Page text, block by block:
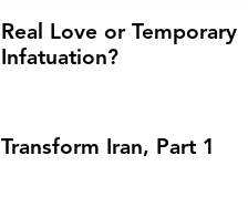
Real Love or Temporary
Infatuation?
Transform Iran, Part 1